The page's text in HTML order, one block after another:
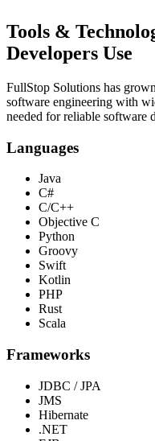
Tools &
Developers Use
FullStop Solutions has
software engineering with
needed for reliable software
Languages
Java
C#
C/C++
Objective C
Python
Groovy
Swift
Kotlin
PHP
Rust
Scala
Frameworks
JDBC / JPA
JMS
Hibernate
.NET